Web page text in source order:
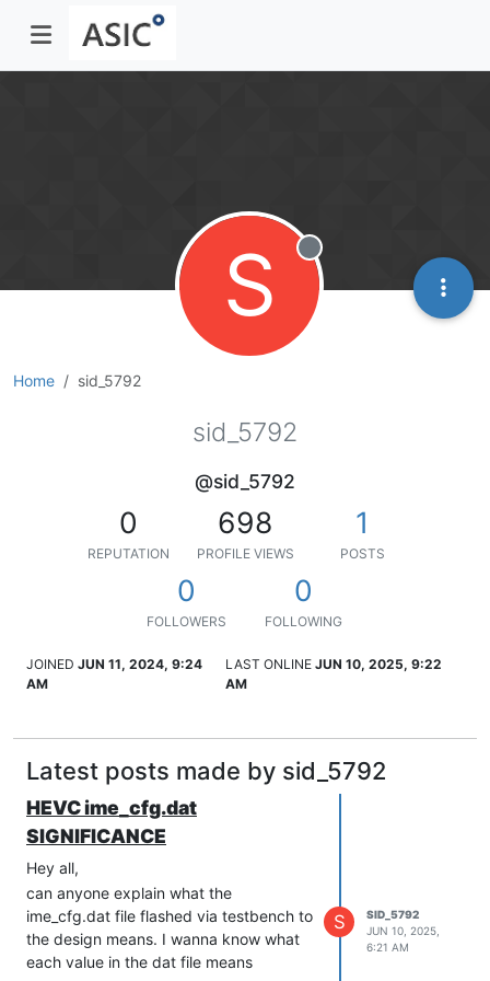
Home sid_5792
S Offline
sid_5792
@sid_5792
0
REPUTATION
698
PROFILE VIEWS
1
POSTS
0
FOLLOWERS
0
FOLLOWING
JOINED JUN 11, 2024, 9:24
AM
LAST ONLINE JUN 10, 2025, 9:22
AM
Latest posts made by sid_5792
HEVC ime_cfg.dat
SIGNIFICANCE
Hey all,
can anyone explain what the
ime_cfg.dat file flashed via testbench to
the design means. I wanna know what
each value in the dat file means
S
SID_5792
JUN 10, 2025,
6:21 AM